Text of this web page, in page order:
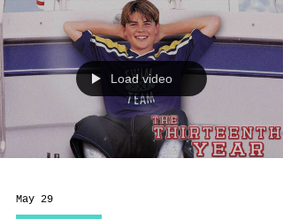
Load video
May 29